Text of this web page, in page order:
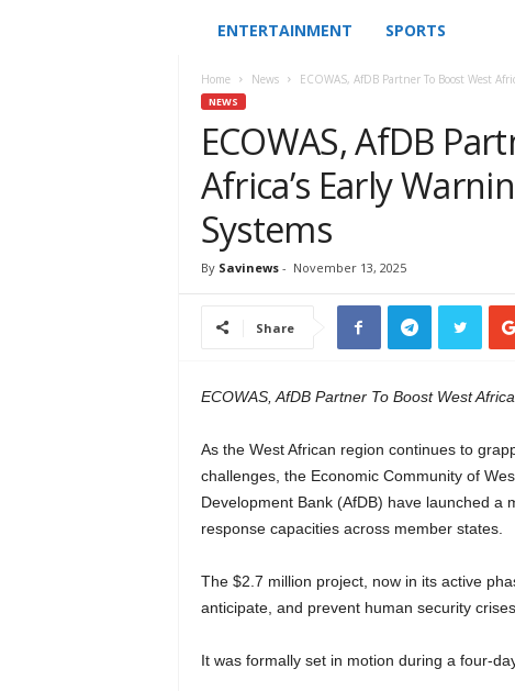
ENTERTAINMENT SPORTS
Home News ECOWAS, AfDB Partner To Boost West
NEWS
ECOWAS, AfDB
Africa’s Early
Systems
By Savinews- November 13, 2025
Share
ECOWAS, AfDB Partner To Boost West
As the West African region continues to
challenges, the Economic Community of
Development Bank (AfDB) have launched a
response capacities across member states.
The $2.7 million project, now in its active
anticipate, and prevent human security
It was formally set in motion during a four-